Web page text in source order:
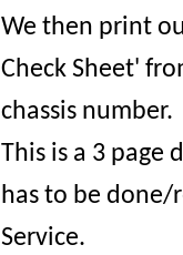
We then print
Check Sheet'
chassis number.
This is a 3 page
has to be done/
Service.